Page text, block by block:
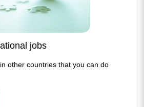
jobs
other countries that you can do